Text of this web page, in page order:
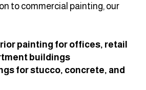
to commercial painting, our
painting for offices, retail
buildings
for stucco, concrete, and